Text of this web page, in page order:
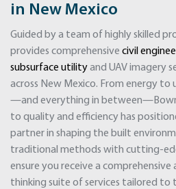
in New Mexico
Guided by a team of highly skilled
provides comprehensive civil
subsurface utilityand UAV imagery
across New Mexico. From energy
—and everything in
to quality and efficiency has
partner in shaping the built
traditional methods with cutting-
ensure you receive a
thinking suite of services tailored to